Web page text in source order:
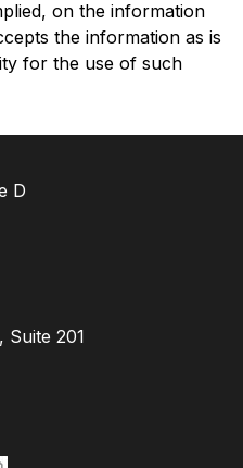
on the information
the information as is
for the use of such
D
Suite 201